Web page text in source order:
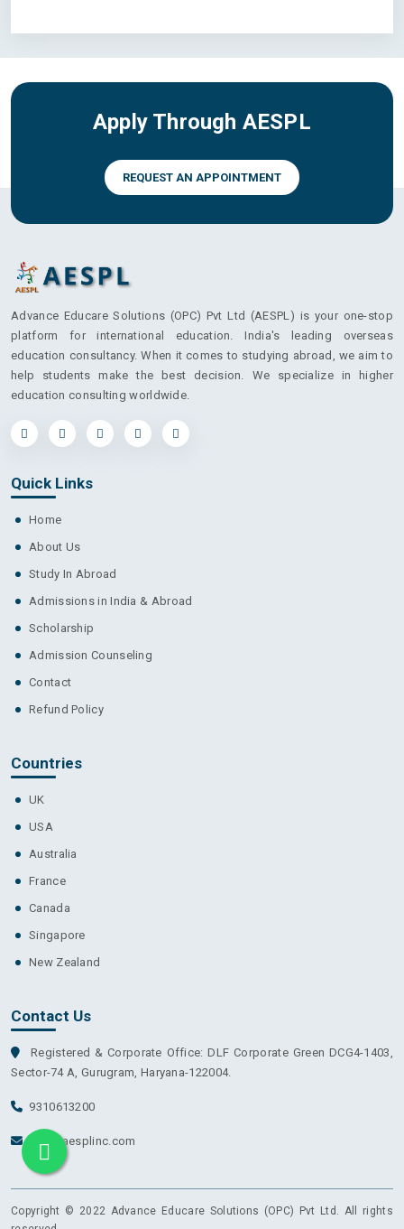
Apply Through AESPL
REQUEST AN APPOINTMENT
Advance Educare Solutions (OPC) Pvt Ltd (AESPL) is your one-stop
platform for international education. India's leading overseas
education consultancy. When it comes to studying abroad, we aim to
help students make the best decision. We specialize in higher
education consulting worldwide.
Quick Links
Home
About Us
Study In Abroad
Admissions in India & Abroad
Scholarship
Admission Counseling
Contact
Refund Policy
Countries
UK
USA
Australia
France
Canada
Singapore
New Zealand
Contact Us
Registered & Corporate Office: DLF Corporate Green DCG4-1403,
Sector-74 A, Gurugram, Haryana-122004.
9310613200
info@aesplinc.com
Copyright © 2022 Advance Educare Solutions (OPC) Pvt Ltd. All rights